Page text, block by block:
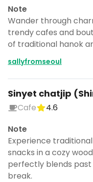
Note
Wander through
trendy cafes and
of traditional hanok
sallyfromseoul
Sinyet chatjip
Cafe
4.6
Note
Experience
snacks in a cozy
perfectly blends
break.